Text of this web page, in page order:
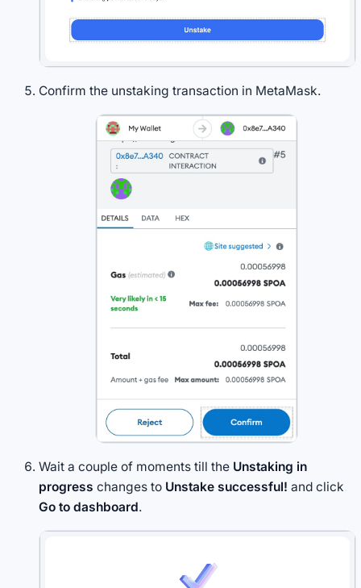
Confirm the unstaking transaction in MetaMask.
Wait a couple of moments till the Unstaking in
progress changes to Unstake successful! and click
Go to dashboard.